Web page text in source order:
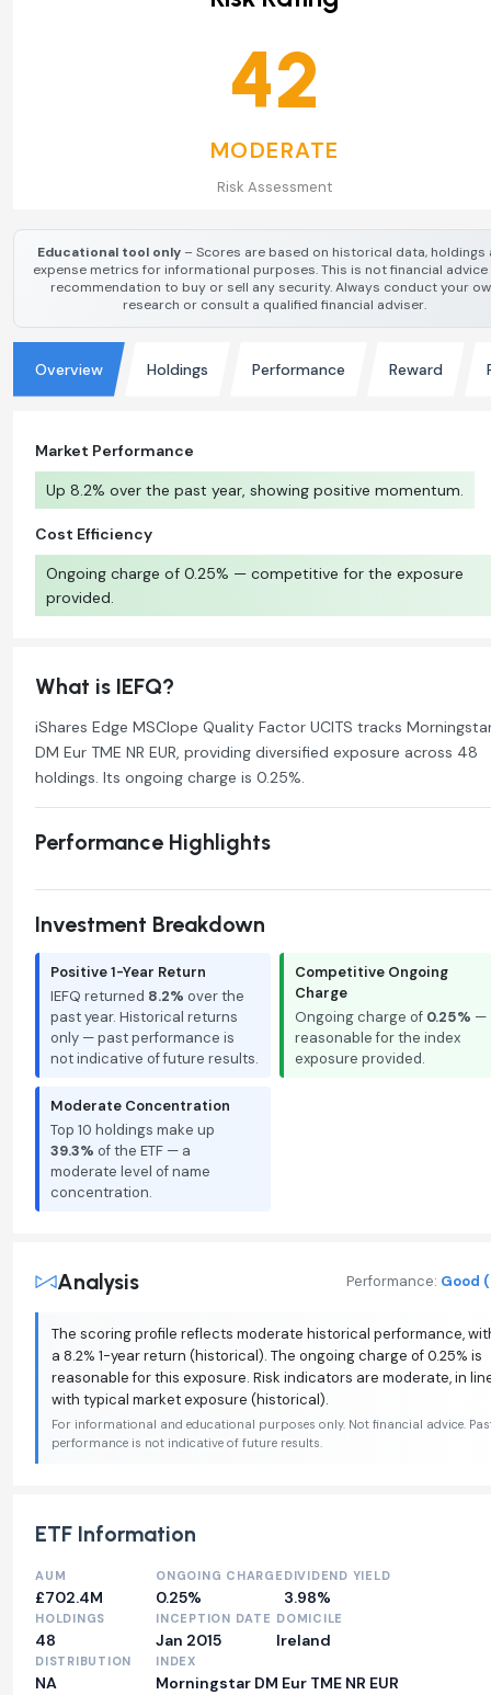
42
MODERATE
Risk Assessment
Educational tool only– Scores are based on historical data, holdings
expense metrics for informational purposes. This is not financial advice
recommendation to buy or sell any security. Always conduct your
research or consult a qualified financial adviser.
Overview Holdings Performance Reward
Market Performance
Up 8.2% over the past year, showing positive momentum.
Cost Efficiency
Ongoing charge of 0.25% — competitive for the exposure
provided.
What is IEFQ?
iShares Edge MSCIope Quality Factor UCITS tracks
DM Eur TME NR EUR, providing diversified exposure across 48
holdings. Its ongoing charge is 0.25%.
Performance Highlights
Investment Breakdown
Positive 1-Year Return
IEFQ returned 8.2% over the
past year. Historical returns
only — past performance is
not indicative of future results.
Competitive Ongoing
Charge
Ongoing charge of 0.25% —
reasonable for the index
exposure provided.
Moderate Concentration
Top 10 holdings make up
39.3% of the ETF — a
moderate level of name
concentration.
Analysis Performance: Good
The scoring profile reflects moderate historical performance,
a 8.2% 1-year return (historical). The ongoing charge of 0.25% is
reasonable for this exposure. Risk indicators are moderate, in
with typical market exposure (historical).
For informational and educational purposes only. Not financial advice.
performance is not indicative of future results.
ETF Information
AUM
£702.4M
ONGOING CHARGE
0.25%
DIVIDEND YIELD
3.98%
HOLDINGS
48
INCEPTION DATE
Jan 2015
DOMICILE
Ireland
DISTRIBUTION
NA
INDEX
Morningstar DM Eur TME NR EUR